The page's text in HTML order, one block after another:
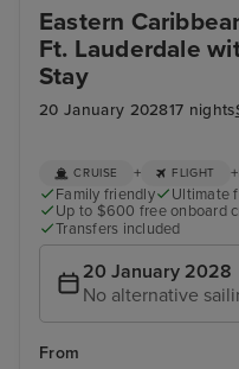
Eastern
Ft. Lauderdale
Stay
20 January 202817 nights
CRUISE + FLIGHT +
Family friendly
Ultimate
Up to $600 free onboard
Transfers included
20 January 2028
No alternative
From